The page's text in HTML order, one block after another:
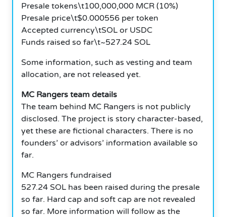
Presale tokens\t100,000,000 MCR (10%)
Presale price\t$0.000556 per token
Accepted currency\tSOL or USDC
Funds raised so far\t~527.24 SOL
Some information, such as vesting and team
allocation, are not released yet.
MC Rangers team details
The team behind MC Rangers is not publicly
disclosed. The project is story character-based,
yet these are fictional characters. There is no
founders’ or advisors’ information available so
far.
MC Rangers fundraised
527.24 SOL has been raised during the presale
so far. Hard cap and soft cap are not revealed
so far. More information will follow as the